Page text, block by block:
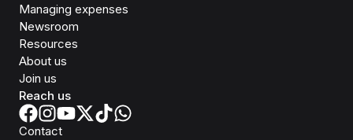
Managing expenses
Newsroom
Resources
About us
Join us
Reach us
Contact